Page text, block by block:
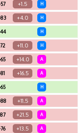
+1.5 H
+4.0 H
H
+11.0 H
+14.0 A
+16.5 A
65 H
+11.5 A
+21.5 A
+13.5 A